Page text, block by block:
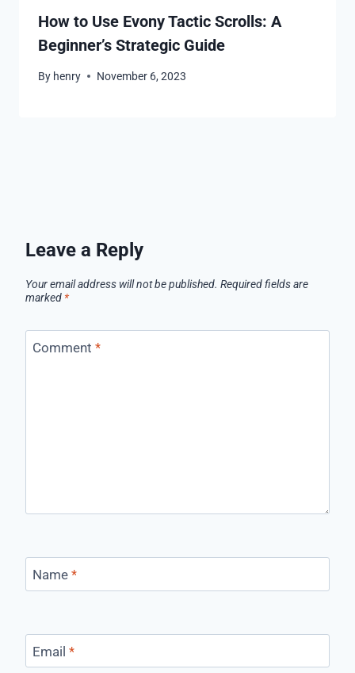
How to Use Evony Tactic Scrolls: A
Beginner’s Strategic Guide
By henry November 6, 2023
Leave a Reply
Your email address will not be published. Required fields are
marked *
Comment *
Name *
Email *